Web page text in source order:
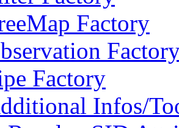
Factory
Factory
Infos/